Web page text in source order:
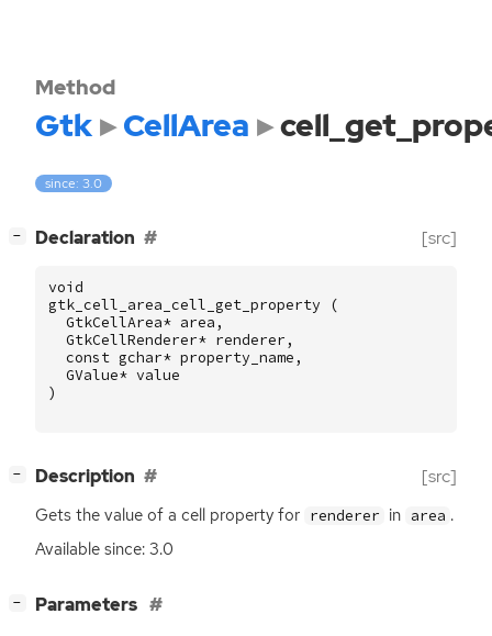
Method
Gtk CellArea
since: 3.0
− Declaration [src]
void
gtk_cell_area_cell_get_property
(
GtkCellArea* area ,
GtkCellRenderer* renderer ,
const gchar* property_name ,
GValue* value
)
− Description [src]
Gets the value of a cell property for renderer in area .
Available since: 3.0
− Parameters